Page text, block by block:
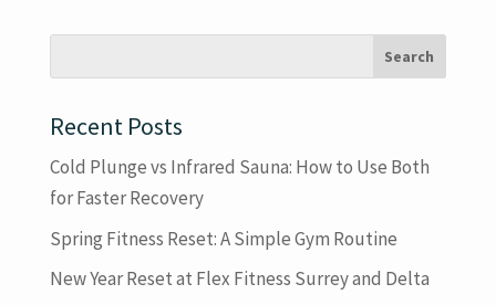
Recent Posts
Cold Plunge vs Infrared Sauna: How to Use Both
for Faster Recovery
Spring Fitness Reset: A Simple Gym Routine
New Year Reset at Flex Fitness Surrey and Delta